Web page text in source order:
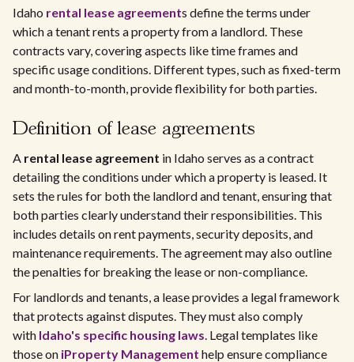
Idaho rental lease agreements define the terms under
which a tenant rents a property from a landlord. These
contracts vary, covering aspects like time frames and
specific usage conditions. Different types, such as fixed-term
and month-to-month, provide flexibility for both parties.
Definition of lease agreements
A rental lease agreement in Idaho serves as a contract
detailing the conditions under which a property is leased. It
sets the rules for both the landlord and tenant, ensuring that
both parties clearly understand their responsibilities. This
includes details on rent payments, security deposits, and
maintenance requirements. The agreement may also outline
the penalties for breaking the lease or non-compliance.
For landlords and tenants, a lease provides a legal framework
that protects against disputes. They must also comply
with Idaho's specific housing laws. Legal templates like
those on iProperty Management help ensure compliance